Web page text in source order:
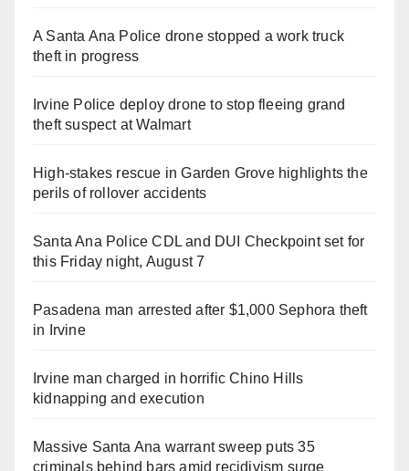
A Santa Ana Police drone stopped a work truck
theft in progress
Irvine Police deploy drone to stop fleeing grand
theft suspect at Walmart
High-stakes rescue in Garden Grove highlights the
perils of rollover accidents
Santa Ana Police CDL and DUI Checkpoint set for
this Friday night, August 7
Pasadena man arrested after $1,000 Sephora theft
in Irvine
Irvine man charged in horrific Chino Hills
kidnapping and execution
Massive Santa Ana warrant sweep puts 35
criminals behind bars amid recidivism surge